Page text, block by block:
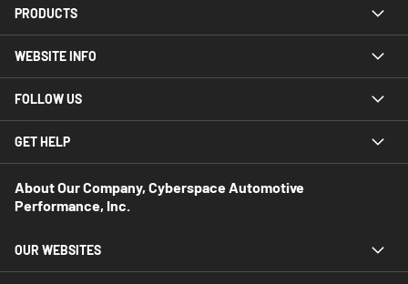
PRODUCTS
WEBSITE INFO
FOLLOW US
GET HELP
About Our Company, Cyberspace Automotive
Performance, Inc.
OUR WEBSITES